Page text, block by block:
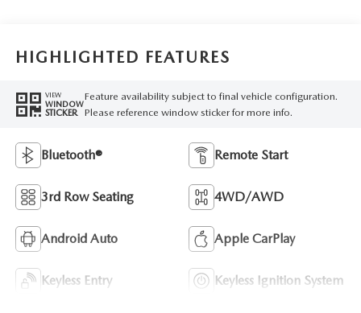
HIGHLIGHTED FEATURES
VIEW
WINDOW
STICKER
Feature availability subject to final vehicle configuration.
Please reference window sticker for more info.
Bluetooth® Remote Start
3rd Row Seating 4WD/AWD
Android Auto Apple CarPlay
Keyless Entry Keyless Ignition System